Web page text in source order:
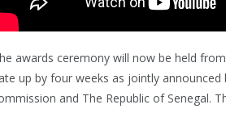
awards ceremony will now be held
up by four weeks as jointly
and The Republic of Senegal.